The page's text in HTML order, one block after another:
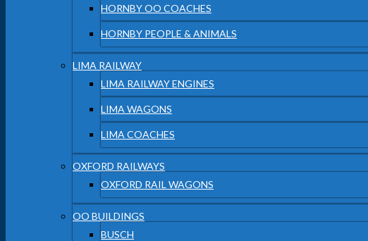
HORNBY OO COACHES
HORNBY PEOPLE & ANIMALS
LIMA RAILWAY
LIMA RAILWAY ENGINES
LIMA WAGONS
LIMA COACHES
OXFORD RAILWAYS
OXFORD RAIL WAGONS
OO BUILDINGS
BUSCH